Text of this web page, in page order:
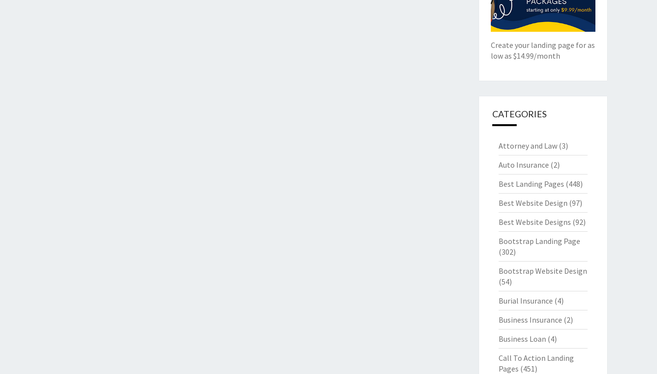
Create your landing page for as
low as $14.99/month
CATEGORIES
Attorney and Law(3)
Auto Insurance (2)
Best Landing Pages (448)
Best Website Design (97)
Best Website Designs (92)
Bootstrap Landing Page
(302)
Bootstrap Website Design
(54)
Burial Insurance (4)
Business Insurance (2)
Business Loan (4)
Call To Action Landing
Pages (451)